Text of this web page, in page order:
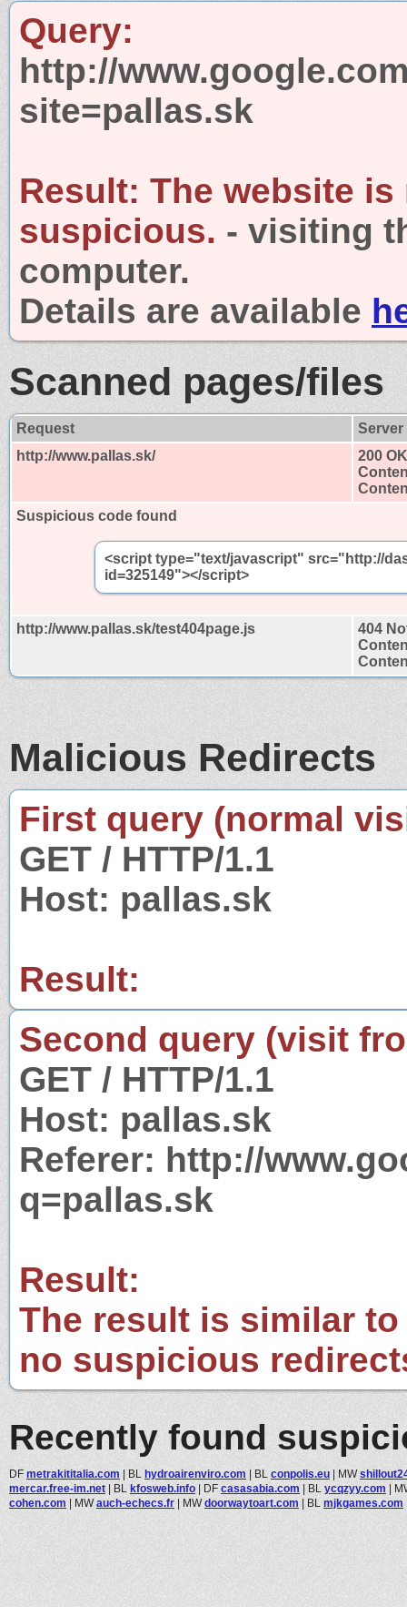
Query:
http://
site=pallas.sk
Result: The website is
suspicious. - visiting
computer.
Details are available
Scanned pages/files
Request
http://www.pallas.sk/
200 OK
Suspicious code found
<script type="text/javascript" src="http://
id=325149"></script>
http://www.pallas.sk/test404page.js
404
Malicious Redirects
First query (normal
GET / HTTP/1.1
Host: pallas.sk
Result:
Second query (visit
GET / HTTP/1.1
Host: pallas.sk
Referer: http://
q=pallas.sk
Result:
The result is similar
no suspicious
Recently found
DF metrakititalia.com | BL hydroairenviro.com | BL conpolis.eu | MW
mercar.free-im.net | BL kfosweb.info | DF casasabia.com | BL ycqzyy.com |
cohen.com | MWauch-echecs.fr | MWdoorwaytoart.com | BL mjkgames.com